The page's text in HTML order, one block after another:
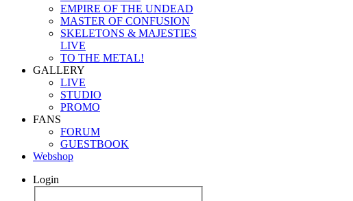
EMPIRE OF THE UNDEAD
MASTER OF CONFUSION
SKELETONS & MAJESTIES
LIVE
TO THE METAL!
GALLERY
LIVE
STUDIO
PROMO
FANS
FORUM
GUESTBOOK
Webshop
Login